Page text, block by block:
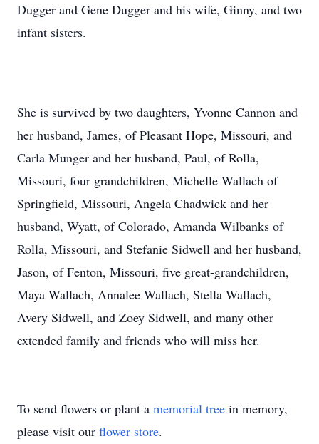
Dugger and Gene Dugger and his wife, Ginny, and two
infant sisters.
She is survived by two daughters, Yvonne Cannon and
her husband, James, of Pleasant Hope, Missouri, and
Carla Munger and her husband, Paul, of Rolla,
Missouri, four grandchildren, Michelle Wallach of
Springfield, Missouri, Angela Chadwick and her
husband, Wyatt, of Colorado, Amanda Wilbanks of
Rolla, Missouri, and Stefanie Sidwell and her husband,
Jason, of Fenton, Missouri, five great-grandchildren,
Maya Wallach, Annalee Wallach, Stella Wallach,
Avery Sidwell, and Zoey Sidwell, and many other
extended family and friends who will miss her.
To send flowers or plant a memorial tree in memory,
please visit our flower store.